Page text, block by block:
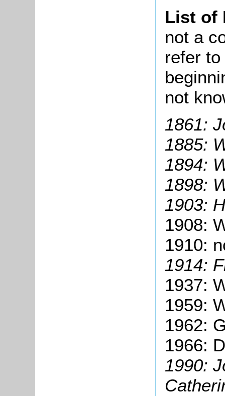
List of
not a
refer
not
1861:
1885:
1894:
1898:
1903:
1908:
1910:
1914:
1937:
1959:
1962:
1966:
1990: